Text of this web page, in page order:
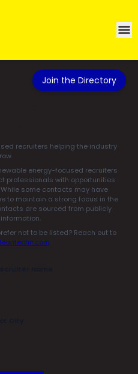
Join the Directory
recruiters helping the industry
energy-focused recruiters
professionals with opportunities
some contacts may have
to maintain a strong focus in the
are sourced from publicly
not to be listed? Reach out to